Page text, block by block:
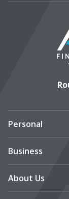
Personal
Business
About Us